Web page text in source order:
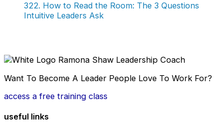
322. How to Read the Room: The 3 Questions
Intuitive Leaders Ask
Want To Become A Leader People Love To Work For?
access a free training class
useful links